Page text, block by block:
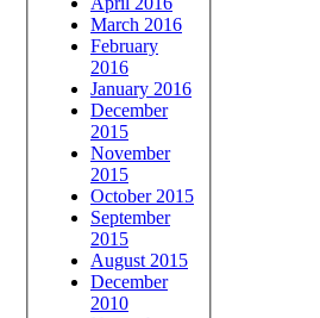
March 2016
February
2016
January 2016
December
2015
November
2015
October 2015
September
2015
August 2015
December
2010